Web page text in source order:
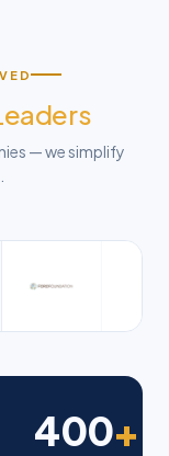
— we simplify
400+